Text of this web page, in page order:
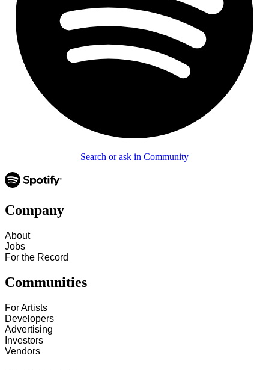
Search or ask in Community
Company
About
Jobs
For the Record
Communities
For Artists
Developers
Advertising
Investors
Vendors